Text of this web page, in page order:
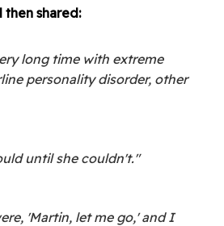
shared:
long time with extreme
personality disorder, other
until she couldn't."
'Martin, let me go,' and I